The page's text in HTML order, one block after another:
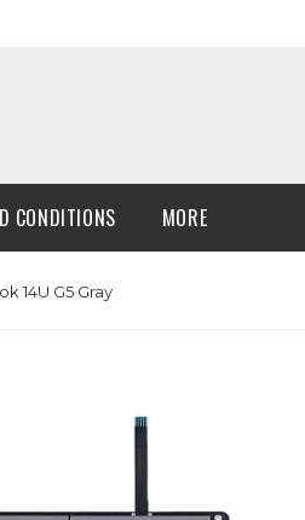
CONDITIONS MORE
14U G5 Gray